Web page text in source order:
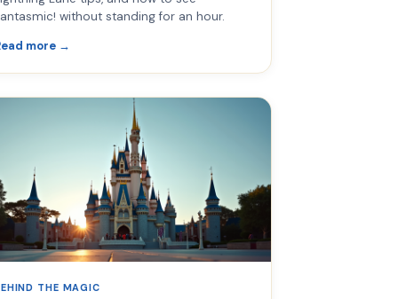
without standing for an hour.
more →
THE MAGIC